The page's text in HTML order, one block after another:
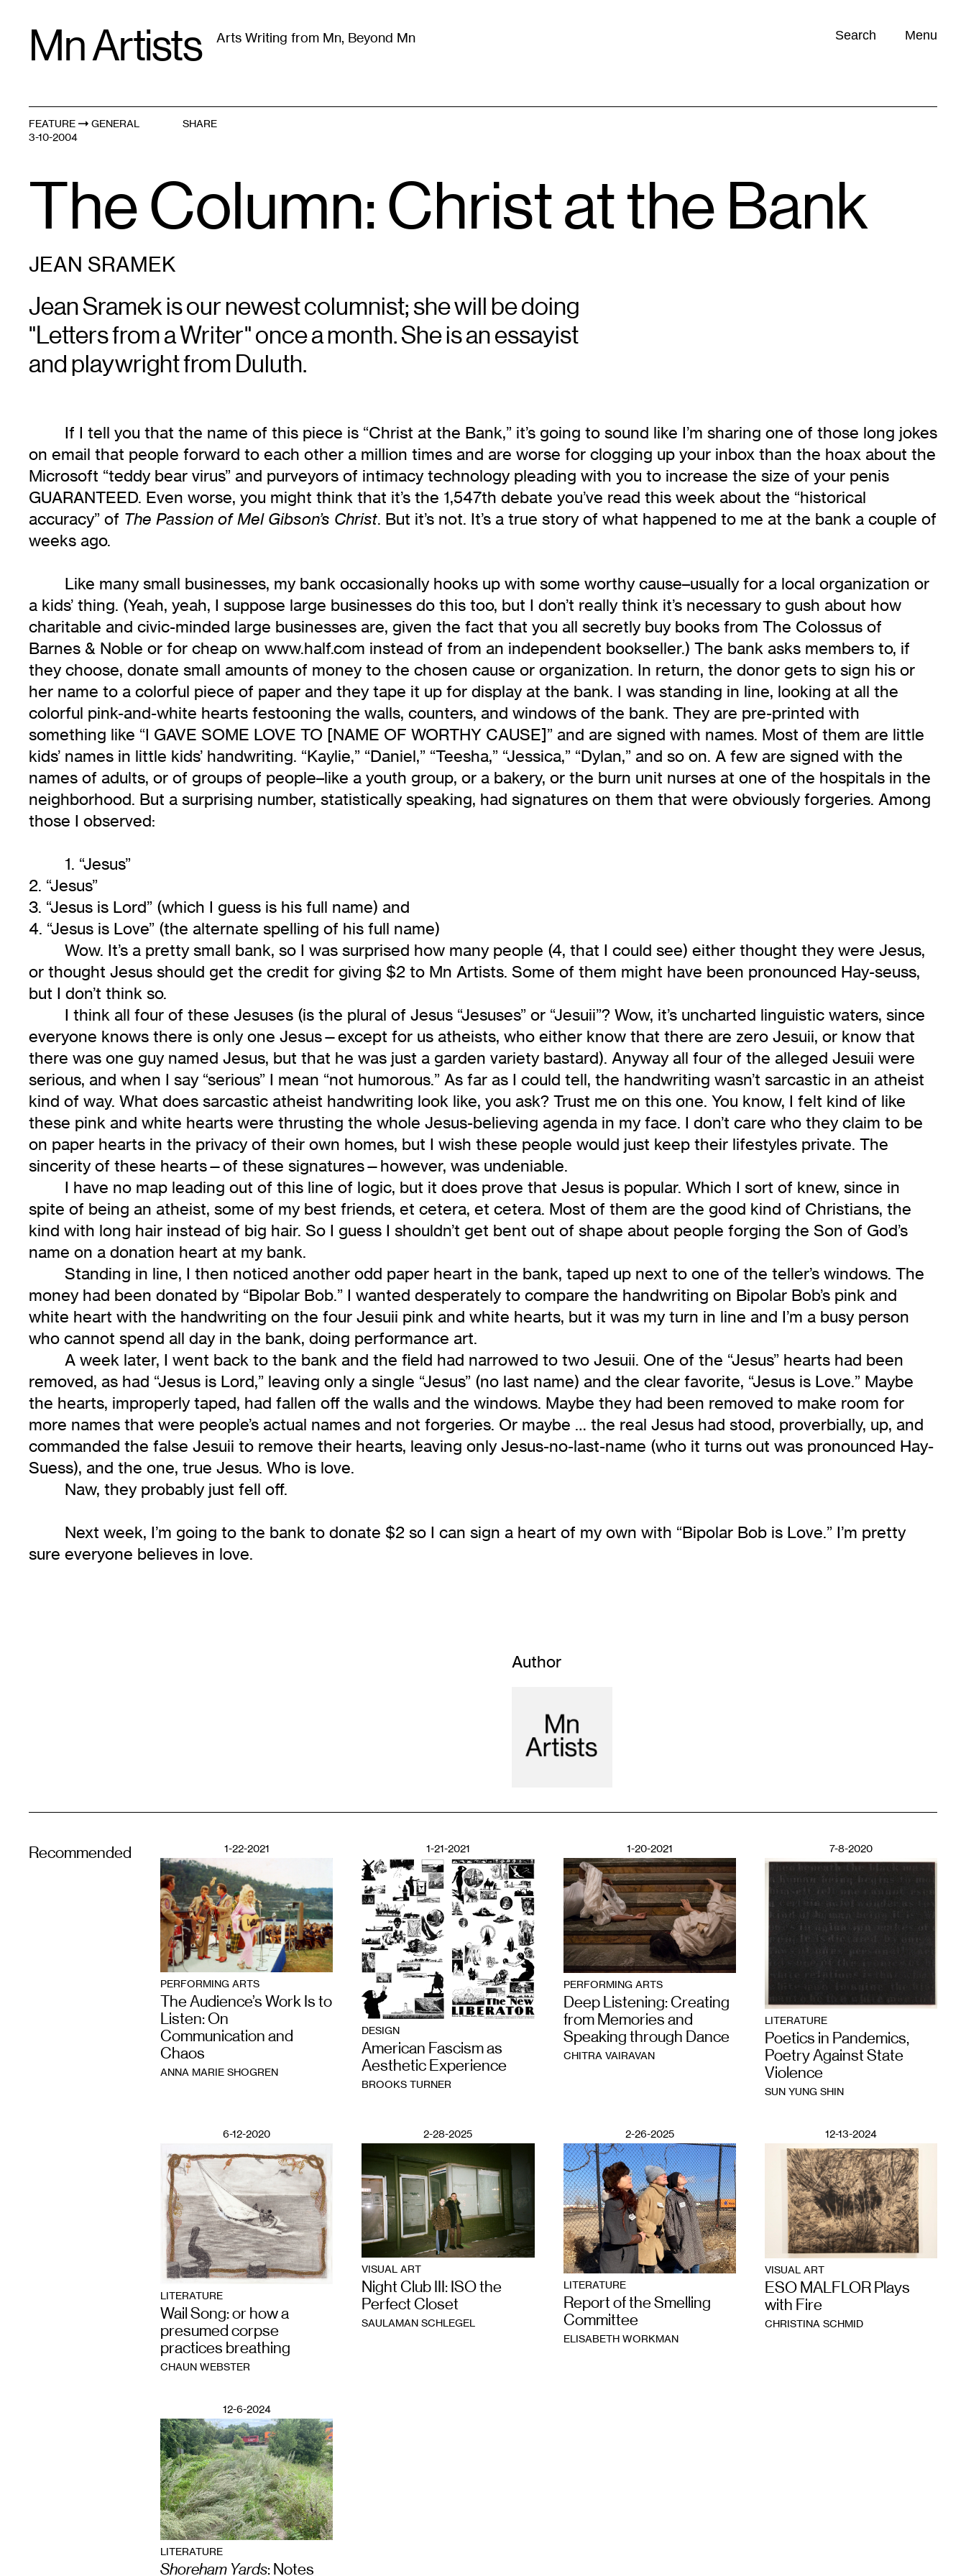
contentMn Artists Arts Writing from Mn, Beyond Mn Search Menu
FEATURE
GENERAL
3-10-2004
SHARE
The Column: Christ at the Bank
JEAN SRAMEK
Jean Sramek is our newest columnist; she will be doing
"Letters from a Writer" once a month. She is an essayist
and playwright from Duluth.
If I tell you that the name of this piece is “Christ at the Bank,” it’s going to sound like I’m sharing one of those long jokes
on email that people forward to each other a million times and are worse for clogging up your inbox than the hoax about the
Microsoft “teddy bear virus” and purveyors of intimacy technology pleading with you to increase the size of your penis
GUARANTEED. Even worse, you might think that it’s the 1,547th debate you’ve read this week about the “historical
accuracy” of The Passion of Mel Gibson’s Christ. But it’s not. It’s a true story of what happened to me at the bank a couple of
weeks ago.
Like many small businesses, my bank occasionally hooks up with some worthy cause–usually for a local organization or
a kids’ thing. (Yeah, yeah, I suppose large businesses do this too, but I don’t really think it’s necessary to gush about how
charitable and civic-minded large businesses are, given the fact that you all secretly buy books from The Colossus of
Barnes & Noble or for cheap on www.half.com instead of from an independent bookseller.) The bank asks members to, if
they choose, donate small amounts of money to the chosen cause or organization. In return, the donor gets to sign his or
her name to a colorful piece of paper and they tape it up for display at the bank. I was standing in line, looking at all the
colorful pink-and-white hearts festooning the walls, counters, and windows of the bank. They are pre-printed with
something like “I GAVE SOME LOVE TO [NAME OF WORTHY CAUSE]” and are signed with names. Most of them are little
kids’ names in little kids’ handwriting. “Kaylie,” “Daniel,” “Teesha,” “Jessica,” “Dylan,” and so on. A few are signed with the
names of adults, or of groups of people–like a youth group, or a bakery, or the burn unit nurses at one of the hospitals in the
neighborhood. But a surprising number, statistically speaking, had signatures on them that were obviously forgeries. Among
those I observed:
1. “Jesus”
2. “Jesus”
3. “Jesus is Lord” (which I guess is his full name) and
4. “Jesus is Love” (the alternate spelling of his full name)
Wow. It’s a pretty small bank, so I was surprised how many people (4, that I could see) either thought they were Jesus,
or thought Jesus should get the credit for giving $2 to Mn Artists. Some of them might have been pronounced Hay-seuss,
but I don’t think so.
I think all four of these Jesuses (is the plural of Jesus “Jesuses” or “Jesuii”? Wow, it’s uncharted linguistic waters, since
everyone knows there is only one Jesus—except for us atheists, who either know that there are zero Jesuii, or know that
there was one guy named Jesus, but that he was just a garden variety bastard). Anyway all four of the alleged Jesuii were
serious, and when I say “serious” I mean “not humorous.” As far as I could tell, the handwriting wasn’t sarcastic in an atheist
kind of way. What does sarcastic atheist handwriting look like, you ask? Trust me on this one. You know, I felt kind of like
these pink and white hearts were thrusting the whole Jesus-believing agenda in my face. I don’t care who they claim to be
on paper hearts in the privacy of their own homes, but I wish these people would just keep their lifestyles private. The
sincerity of these hearts—of these signatures—however, was undeniable.
I have no map leading out of this line of logic, but it does prove that Jesus is popular. Which I sort of knew, since in
spite of being an atheist, some of my best friends, et cetera, et cetera. Most of them are the good kind of Christians, the
kind with long hair instead of big hair. So I guess I shouldn’t get bent out of shape about people forging the Son of God’s
name on a donation heart at my bank.
Standing in line, I then noticed another odd paper heart in the bank, taped up next to one of the teller’s windows. The
money had been donated by “Bipolar Bob.” I wanted desperately to compare the handwriting on Bipolar Bob’s pink and
white heart with the handwriting on the four Jesuii pink and white hearts, but it was my turn in line and I’m a busy person
who cannot spend all day in the bank, doing performance art.
A week later, I went back to the bank and the field had narrowed to two Jesuii. One of the “Jesus” hearts had been
removed, as had “Jesus is Lord,” leaving only a single “Jesus” (no last name) and the clear favorite, “Jesus is Love.” Maybe
the hearts, improperly taped, had fallen off the walls and the windows. Maybe they had been removed to make room for
more names that were people’s actual names and not forgeries. Or maybe … the real Jesus had stood, proverbially, up, and
commanded the false Jesuii to remove their hearts, leaving only Jesus-no-last-name (who it turns out was pronounced Hay-
Suess), and the one, true Jesus. Who is love.
Naw, they probably just fell off.
Next week, I’m going to the bank to donate $2 so I can sign a heart of my own with “Bipolar Bob is Love.” I’m pretty
sure everyone believes in love.
Author
Recommended 1-22-2021
PERFORMING ARTS
The Audience’s Work Is to
Listen: On
Communication and
Chaos
ANNA MARIE SHOGREN
1-21-2021
DESIGN
American Fascism as
Aesthetic Experience
BROOKS TURNER
1-20-2021
PERFORMING ARTS
Deep Listening: Creating
from Memories and
Speaking through Dance
CHITRA VAIRAVAN
7-8-2020
LITERATURE
Poetics in Pandemics,
Poetry Against State
Violence
SUN YUNG SHIN
6-12-2020
LITERATURE
Wail Song: or how a
presumed corpse
practices breathing
CHAUN WEBSTER
2-28-2025
VISUAL ART
Night Club III: ISO the
Perfect Closet
SAULAMAN SCHLEGEL
2-26-2025
LITERATURE
Report of the Smelling
Committee
ELISABETH WORKMAN
12-13-2024
VISUAL ART
ESO MALFLOR Plays
with Fire
CHRISTINA SCHMID
12-6-2024
LITERATURE
Shoreham Yards: Notes